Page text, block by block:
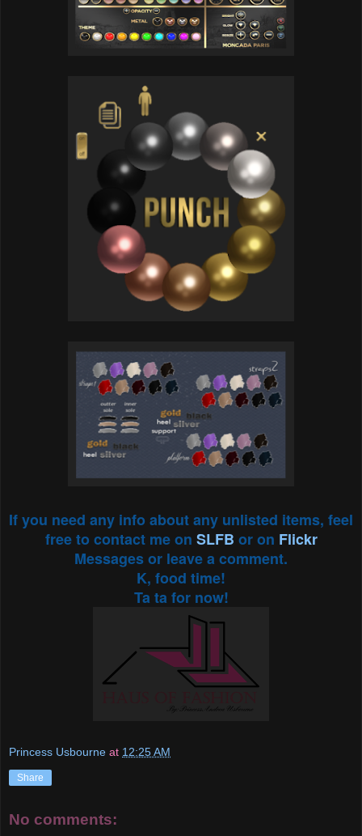
If you need any info about any unlisted items, feel
free to contact me on SLFB or on Flickr
Messages or leave a comment.
K, food time!
Ta ta for now!
Princess Usbourne at 12:25 AM
Share
No comments: